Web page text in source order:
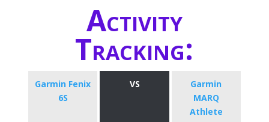
Activity
Tracking:
Garmin Fenix
6S
VS
Garmin
MARQ
Athlete